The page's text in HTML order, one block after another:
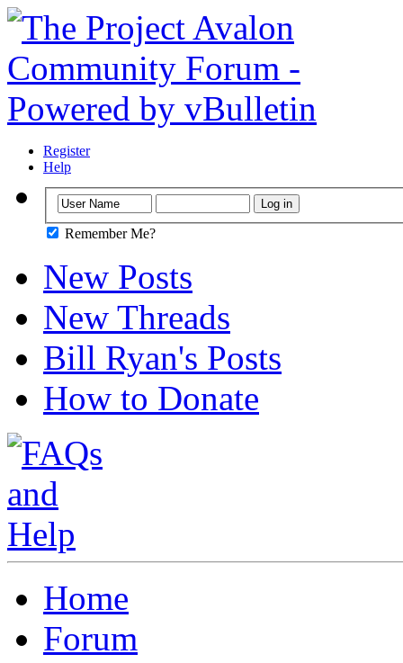
Register
Help
Remember Me?
New Posts
New Threads
Bill Ryan's Posts
How to Donate
Home
Forum